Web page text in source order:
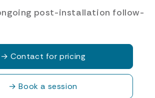
post-installation follow-
→ Contact for pricing
→ Book a session